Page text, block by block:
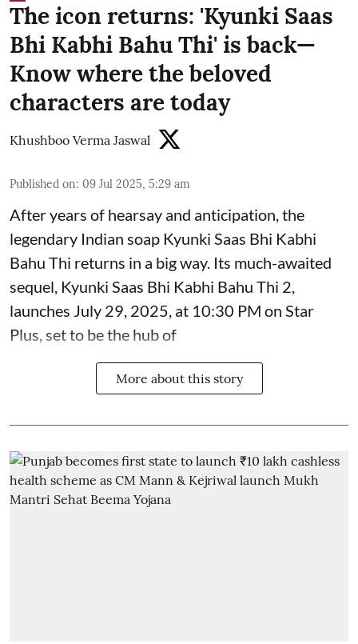
The icon returns: 'Kyunki Saas
Bhi Kabhi Bahu Thi' is back—
Know where the beloved
characters are today
Khushboo Verma Jaswal
Published on: 09 Jul 2025, 5:29 am
After years of hearsay and anticipation, the
legendary Indian soap Kyunki Saas Bhi Kabhi
Bahu Thi returns in a big way. Its much-awaited
sequel, Kyunki Saas Bhi Kabhi Bahu Thi 2,
launches July 29, 2025, at 10:30 PM on Star
Plus, set to be the hub of
More about this story